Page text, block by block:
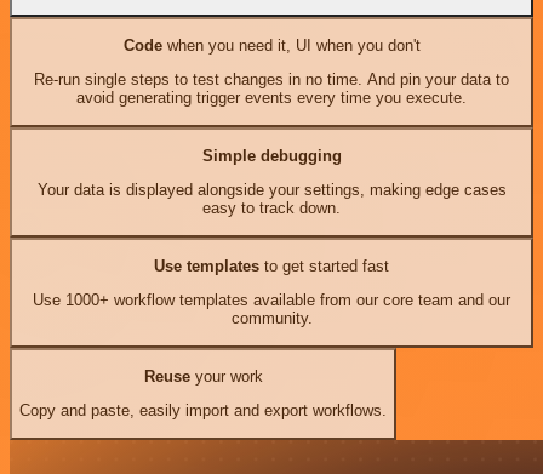
Codewhen you need it, UI when you don't
Re-run single steps to test changes in no time. And pin your data to
avoid generating trigger events every time you execute.
Simple debugging
Your data is displayed alongside your settings, making edge cases
easy to track down.
Use templates to get started fast
Use 1000+ workflow templates available from our core team and our
community.
Reuseyour work
Copy and paste, easily import and export workflows.